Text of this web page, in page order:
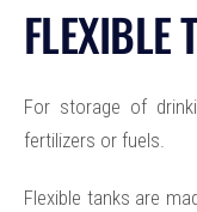
FLEXIBLE
For storage of
fertilizers or fuels.
Flexible tanks are